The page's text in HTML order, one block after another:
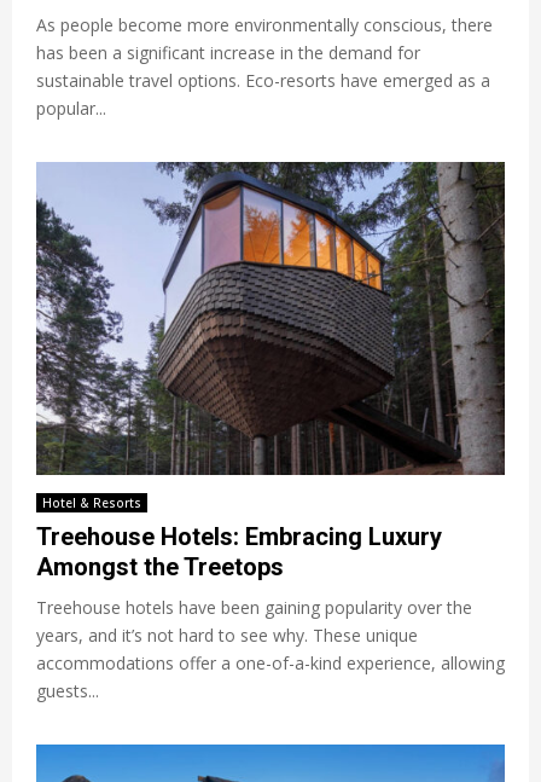
As people become more environmentally conscious, there
has been a significant increase in the demand for
sustainable travel options. Eco-resorts have emerged as a
popular...
Hotel & Resorts
Treehouse Hotels: Embracing Luxury
Amongst the Treetops
Treehouse hotels have been gaining popularity over the
years, and it’s not hard to see why. These unique
accommodations offer a one-of-a-kind experience, allowing
guests...